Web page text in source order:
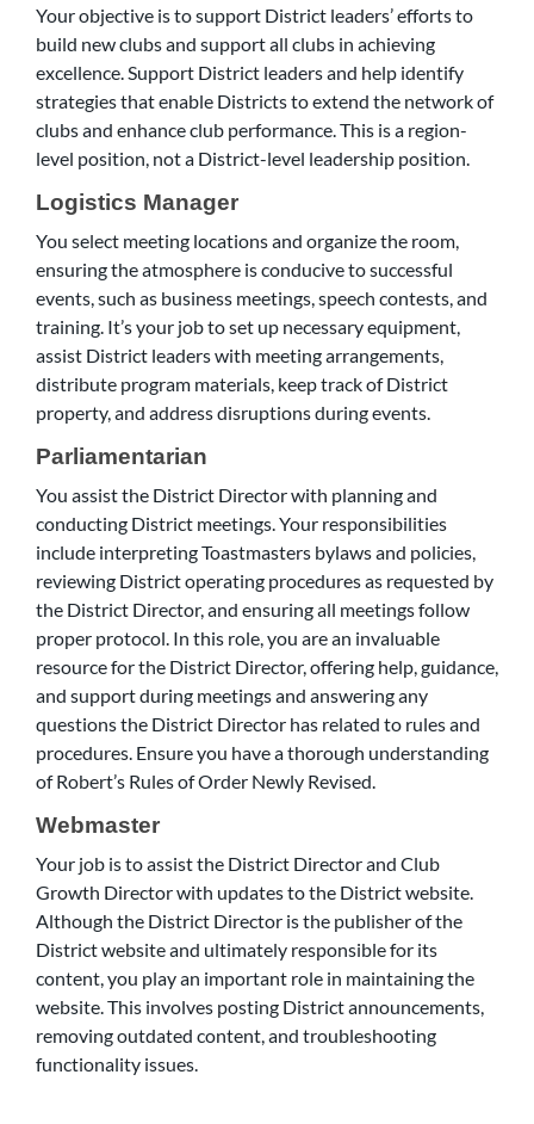
Your objective is to support District leaders’ efforts to
build new clubs and support all clubs in achieving
excellence. Support District leaders and help identify
strategies that enable Districts to extend the network of
clubs and enhance club performance. This is a region-
level position, not a District-level leadership position.
Logistics Manager
You select meeting locations and organize the room,
ensuring the atmosphere is conducive to successful
events, such as business meetings, speech contests, and
training. It’s your job to set up necessary equipment,
assist District leaders with meeting arrangements,
distribute program materials, keep track of District
property, and address disruptions during events.
Parliamentarian
You assist the District Director with planning and
conducting District meetings. Your responsibilities
include interpreting Toastmasters bylaws and policies,
reviewing District operating procedures as requested by
the District Director, and ensuring all meetings follow
proper protocol. In this role, you are an invaluable
resource for the District Director, offering help, guidance,
and support during meetings and answering any
questions the District Director has related to rules and
procedures. Ensure you have a thorough understanding
of Robert’s Rules of Order Newly Revised.
Webmaster
Your job is to assist the District Director and Club
Growth Director with updates to the District website.
Although the District Director is the publisher of the
District website and ultimately responsible for its
content, you play an important role in maintaining the
website. This involves posting District announcements,
removing outdated content, and troubleshooting
functionality issues.